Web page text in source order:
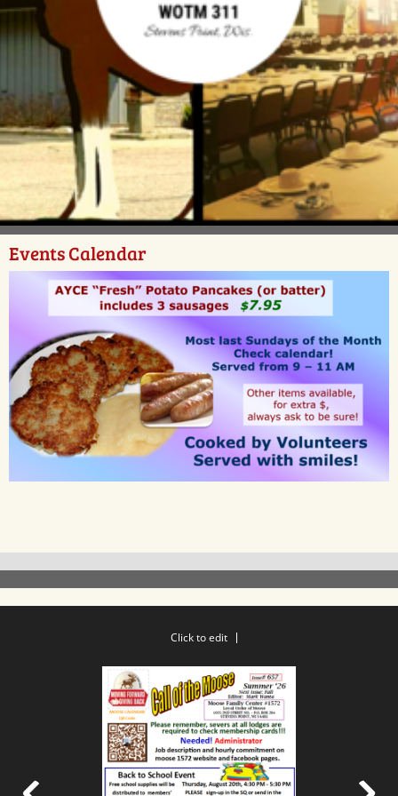
Events Calendar
Click to edit